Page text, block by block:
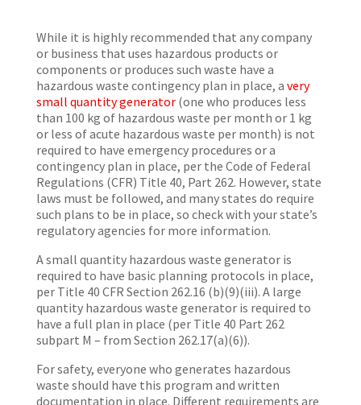
While it is highly recommended that any company
or business that uses hazardous products or
components or produces such waste have a
hazardous waste contingency plan in place, a very
small quantity generator(one who produces less
than 100 kg of hazardous waste per month or 1 kg
or less of acute hazardous waste per month) is not
required to have emergency procedures or a
contingency plan in place, per the Code of Federal
Regulations (CFR) Title 40, Part 262. However, state
laws must be followed, and many states do require
such plans to be in place, so check with your state’s
regulatory agencies for more information.
A small quantity hazardous waste generator is
required to have basic planning protocols in place,
per Title 40 CFR Section 262.16 (b)(9)(iii). A large
quantity hazardous waste generator is required to
have a full plan in place (per Title 40 Part 262
subpart M – from Section 262.17(a)(6)).
For safety, everyone who generates hazardous
waste should have this program and written
documentation in place. Different requirements are